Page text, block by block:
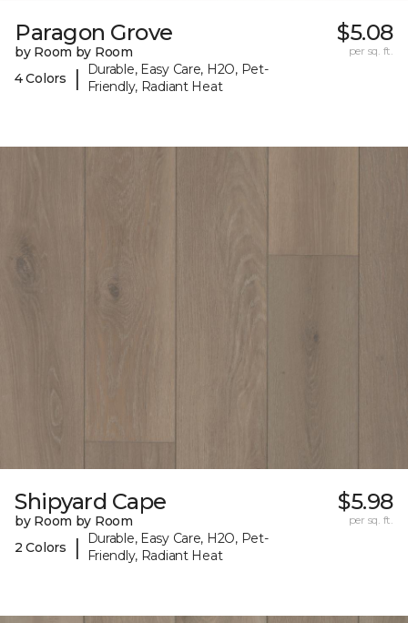
Paragon Grove
by Room by Room
4 Colors
|
Durable, Easy Care, H2O, Pet-
Friendly, Radiant Heat
$5.08
per sq. ft.
Shipyard Cape
by Room by Room
2 Colors
|
Durable, Easy Care, H2O, Pet-
Friendly, Radiant Heat
$5.98
per sq. ft.